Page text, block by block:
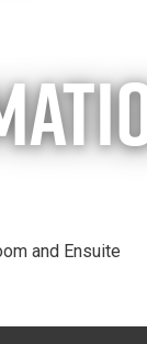
and Ensuite